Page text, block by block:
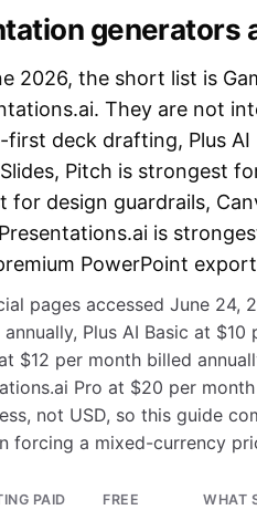
generators
2026, the short list is
They are not
deck drafting, Plus AI
Pitch is strongest
for design guardrails,
is
PowerPoint
pages accessed June 24,
Plus AI Basic at
$12 per month billed
Pro at $20 per
not USD, so this guide
forcing a mixed-currency
PAID
FREE
WHAT